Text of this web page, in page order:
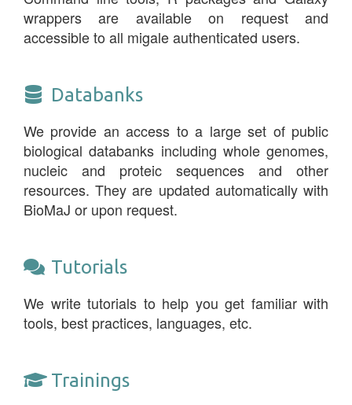
wrappers are available on request and
accessible to all migale authenticated users.
Databanks
We provide an access to a large set of public
biological databanks including whole genomes,
nucleic and proteic sequences and other
resources. They are updated automatically with
BioMaJ or upon request.
Tutorials
We write tutorials to help you get familiar with
tools, best practices, languages, etc.
Trainings